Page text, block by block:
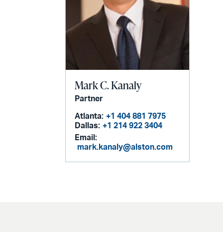
Mark C. Kanaly
Partner
Atlanta: +1 404 881 7975
Dallas: +1 214 922 3404
Email:
mark.kanaly@alston.com